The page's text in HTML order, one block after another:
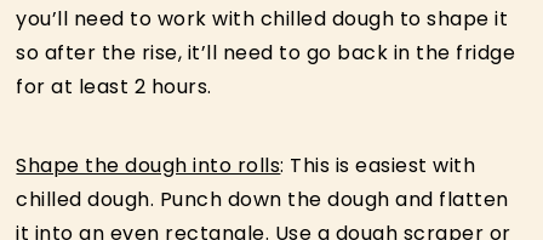
you’ll need to work with chilled dough to shape it
so after the rise, it’ll need to go back in the fridge
for at least 2 hours.
Shape the dough into rolls: This is easiest with
chilled dough. Punch down the dough and flatten
it into an even rectangle. Use a dough scraper or